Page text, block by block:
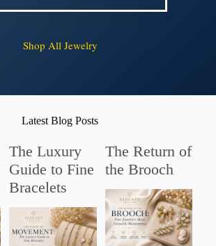
Shop All Jewelry
Latest Blog Posts
The Luxury
Guide to Fine
Bracelets
The Return of
the Brooch